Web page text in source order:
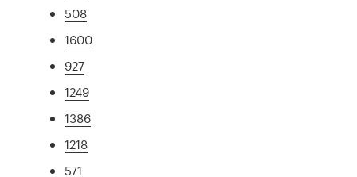
508
1600
927
1249
1386
1218
571